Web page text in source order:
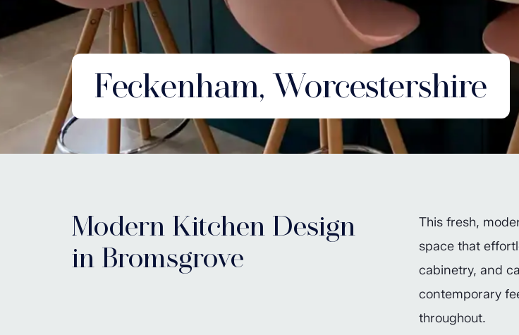
Feckenham, Worcestershire
Modern Kitchen Design
in Bromsgrove
This fresh,
space that
cabinetry, and
contemporary
throughout.